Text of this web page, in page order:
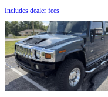
Includes dealer fees